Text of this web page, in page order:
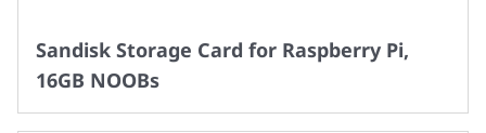
Sandisk Storage Card for Raspberry Pi,
16GB NOOBs